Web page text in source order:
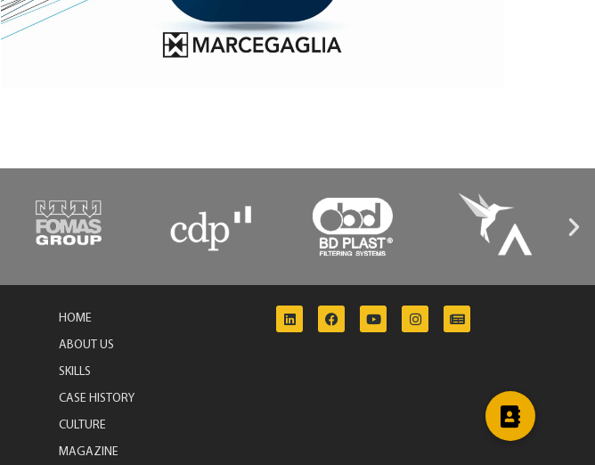
HOME
ABOUT US
SKILLS
CASE HISTORY
CULTURE
MAGAZINE